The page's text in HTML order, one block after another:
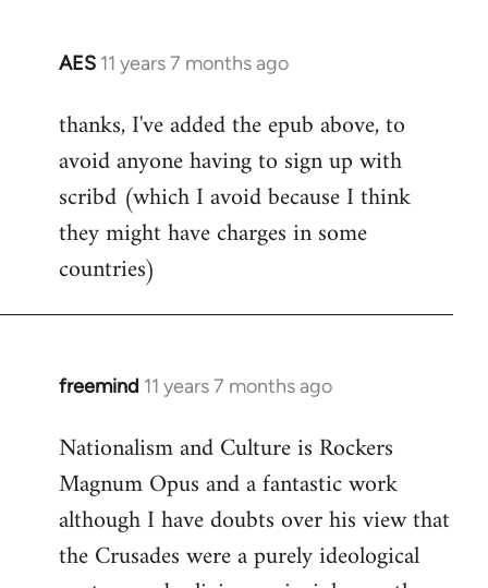
AES 11 years 7 months ago
In
to
Welcome
libcom.org
thanks, I've added the epub above, to
avoid anyone having to sign up with
scribd (which I avoid because I think
they might have charges in some
countries)
freemind 11 years 7 months ago
In
to
Welcome
libcom.org
Nationalism and Culture is Rockers
Magnum Opus and a fantastic work
although I have doubts over his view that
the Crusades were a purely ideological